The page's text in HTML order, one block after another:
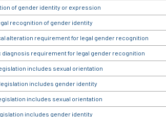
of gender identity or expression
recognition of gender identity
alteration requirement for legal gender recognition
diagnosis requirement for legal gender recognition
includes sexual orientation
includes gender identity
includes sexual orientation
includes gender identity